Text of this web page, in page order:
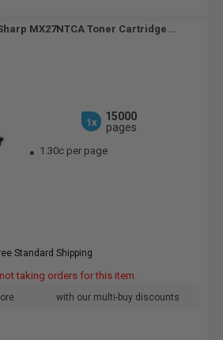
MX27NTCA Toner Cartridge...
1x
15000
pages
1.30c per page
Standard Shipping
not taking orders for this item.
with our multi-buy discounts